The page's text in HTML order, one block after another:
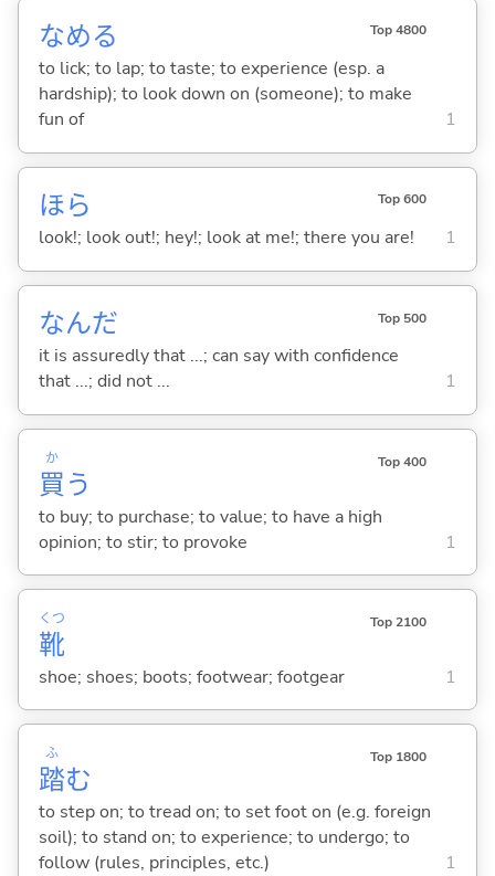
なめる Top 4800
to lick; to lap; to taste; to experience (esp. a
hardship); to look down on (someone); to make
fun of
1
ほら Top 600
look!; look out!; hey!; look at me!; there you are! 1
なんだ Top 500
it is assuredly that ...; can say with confidence
that ...; did not ...
1
買
か
う
Top 400
to buy; to purchase; to value; to have a high
opinion; to stir; to provoke
1
靴
くつ Top 2100
shoe; shoes; boots; footwear; footgear 1
踏
ふ
む
Top 1800
to step on; to tread on; to set foot on (e.g. foreign
soil); to stand on; to experience; to undergo; to
follow (rules, principles, etc.)
1